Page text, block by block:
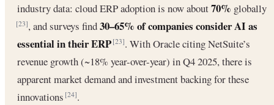
industry data: cloud ERP adoption is now about70% globally
[23], and surveys find30–65% of companies consider AI as
essential in their ERP [23]. With Oracle citing NetSuite’s
revenue growth (~18% year-over-year) in Q4 2025, there is
apparent market demand and investment backing for these
innovations[24].